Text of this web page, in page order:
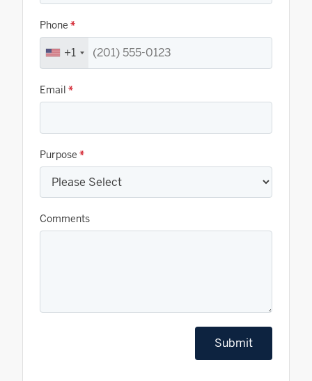
Phone *
+1
Email *
Purpose *
Comments
Submit